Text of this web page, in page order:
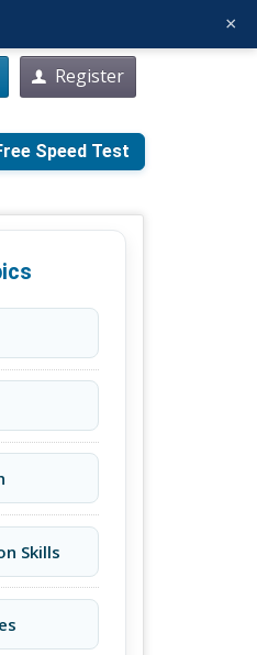
Register
Speed Test
Skills
×